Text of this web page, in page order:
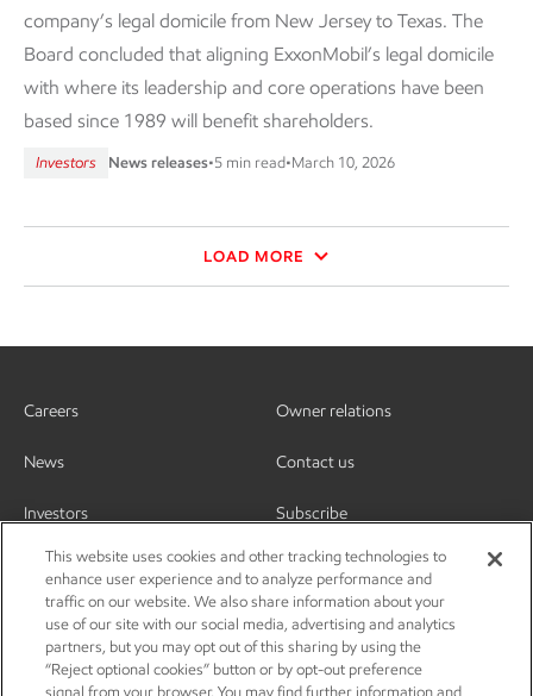
company’s legal domicile from New Jersey to Texas. The
Board concluded that aligning ExxonMobil’s legal domicile
with where its leadership and core operations have been
based since 1989 will benefit shareholders.
Investors News releases•5 min read•March 10, 2026
LOAD MORE
Careers
News
Investors
Owner relations
Contact us
Subscribe
This website uses cookies and other tracking technologies to
enhance user experience and to analyze performance and
traffic on our website. We also share information about your
use of our site with our social media, advertising and analytics
partners, but you may opt out of this sharing by using the
“Reject optional cookies” button or by opt-out preference
signal from your browser. You may find further information and